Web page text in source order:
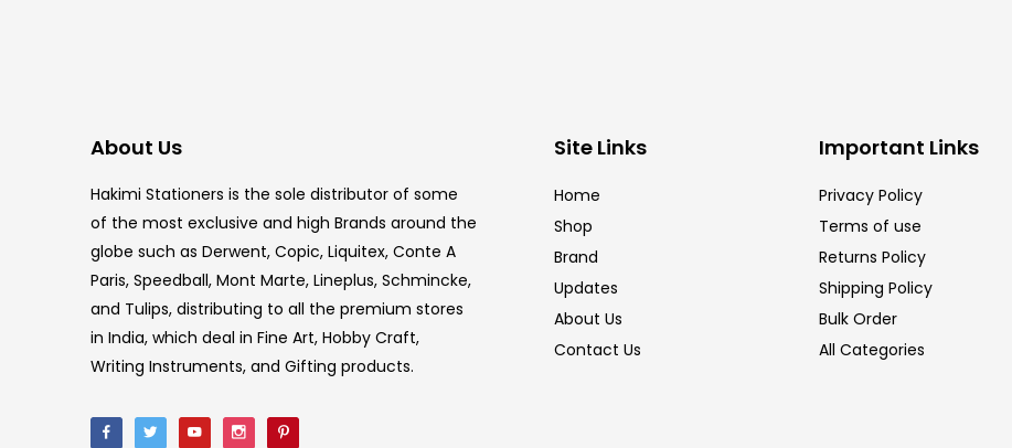
About Us
Hakimi Stationers is the sole distributor of some
of the most exclusive and high Brands around the
globe such as Derwent, Copic, Liquitex, Conte A
Paris, Speedball, Mont Marte, Lineplus, Schmincke,
and Tulips, distributing to all the premium stores
in India, which deal in Fine Art, Hobby Craft,
Writing Instruments, and Gifting products.
Site Links
Home
Shop
Brand
Updates
About Us
Contact Us
Important Links
Privacy Policy
Terms of use
Returns Policy
Shipping Policy
Bulk Order
All Categories